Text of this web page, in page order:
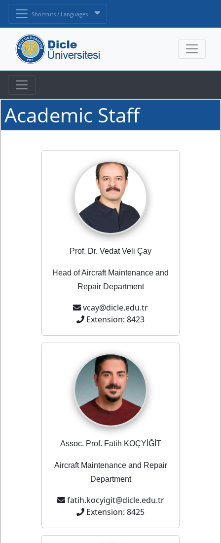
Shortcuts / Languages
Academic Staff
Prof. Dr. Vedat Veli Çay
Head of Aircraft Maintenance and
Repair Department
vcay@dicle.edu.tr
Extension: 8423
Assoc. Prof. Fatih KOÇYİĞİT
Aircraft Maintenance and Repair
Department
fatih.kocyigit@dicle.edu.tr
Extension: 8425